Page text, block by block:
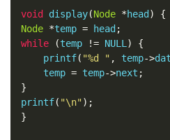
void display(Node *head )
{
Node *temp = head ;
while
(temp != NULL )
{
    printf
( "%d " , temp->
    temp
= temp->next ;
}
printf( "\n");
}